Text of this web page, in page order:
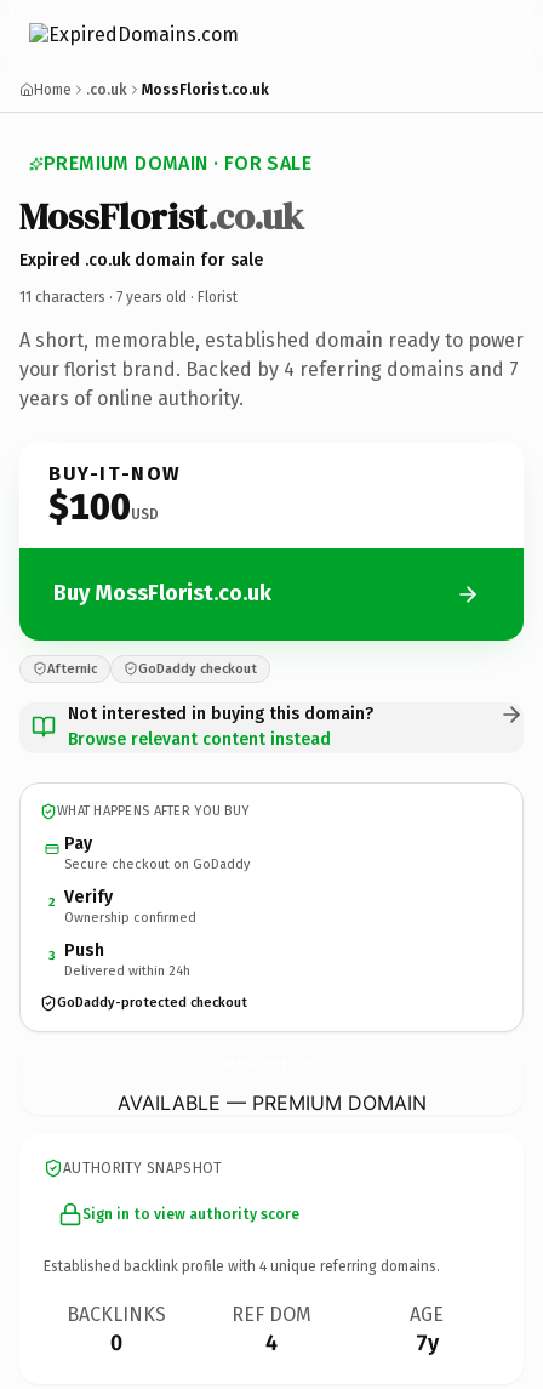
Home .co.uk MossFlorist.co.uk
PREMIUM DOMAIN · FOR SALE
MossFlorist.co.uk
Expired .co.uk domain for sale
11 characters · 7 years old · Florist
A short, memorable, established domain ready to power
your florist brand. Backed by 4 referring domains and 7
years of online authority.
BUY-IT-NOW
$100USD
Buy MossFlorist.co.uk
Afternic GoDaddy checkout
Not interested in buying this domain?
Browse relevant content instead
WHAT HAPPENS AFTER YOU BUY
Pay
Secure checkout on GoDaddy
2 Verify
Ownership confirmed
3 Push
Delivered within 24h
GoDaddy-protected checkout
AVAILABLE — PREMIUM DOMAIN
AUTHORITY SNAPSHOT
Sign in to view authority score
Established backlink profile with 4 unique referring domains.
BACKLINKS
0
REF DOM
4
AGE
7y